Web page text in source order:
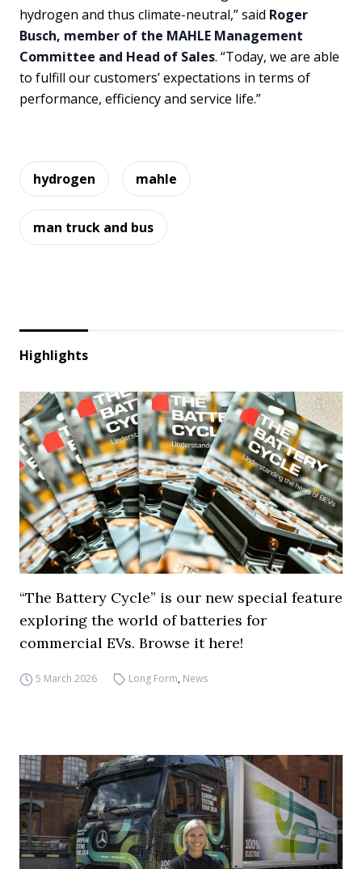
hydrogen and thus climate-neutral,” said Roger
Busch, member of the MAHLE Management
Committee and Head of Sales. “Today, we are able
to fulfill our customers’ expectations in terms of
performance, efficiency and service life.”
hydrogen mahle
man truck and bus
Highlights
“The Battery Cycle” is our new special feature
exploring the world of batteries for
commercial EVs. Browse it here!
5 March 2026 Long Form, News